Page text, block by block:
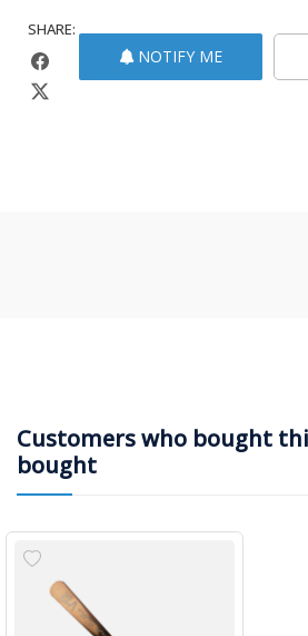
SHARE:
NOTIFY ME
Customers who bought
bought